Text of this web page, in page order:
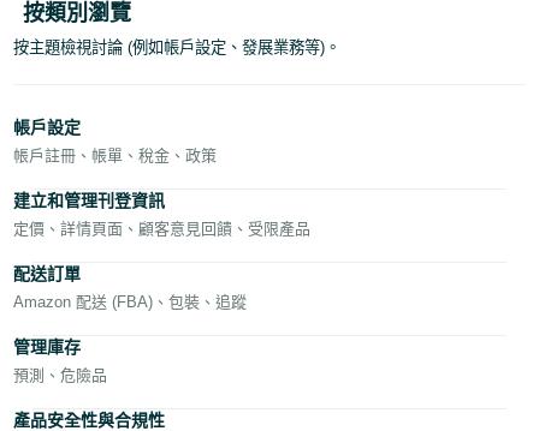
文
-
中
文
-
TW
Deutsch
- DE
按類別瀏覽
按主題檢視討論 (例如帳戶設定、發展業務等)。
帳戶設定
帳戶註冊、帳單、稅金、政策
建立和管理刊登資訊
定價、詳情頁面、顧客意見回饋、受限產品
配送訂單
Amazon 配送 (FBA)、包裝、追蹤
管理庫存
預測、危險品
產品安全性與合規性